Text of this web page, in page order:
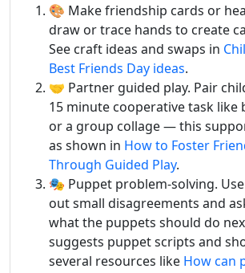
🎨 Make friendship cards or
draw or trace hands to create
See craft ideas and swaps in
Best Friends Day ideas.
🤝 Partner guided play. Pair
15 minute cooperative task like
or a group collage — this
as shown in How to Foster
Through Guided Play.
🎭 Puppet problem-solving.
out small disagreements and
what the puppets should do
suggests puppet scripts and
several resources like How can